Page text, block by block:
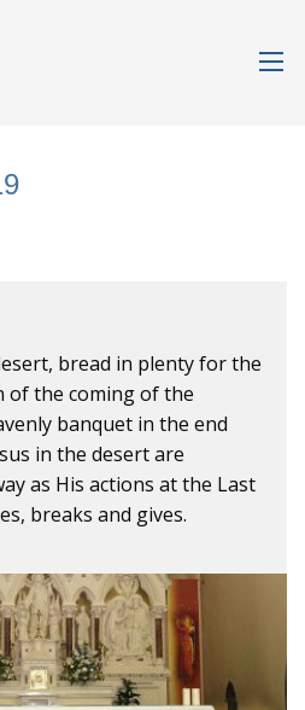
bread in plenty for the
of the coming of the
banquet in the end
in the desert are
as His actions at the Last
breaks and gives.